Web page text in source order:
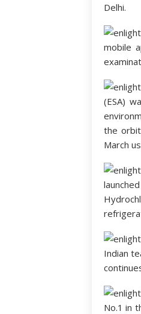
Delhi.
mobile
(ESA)
the orbit
March
Indian
No.1 in